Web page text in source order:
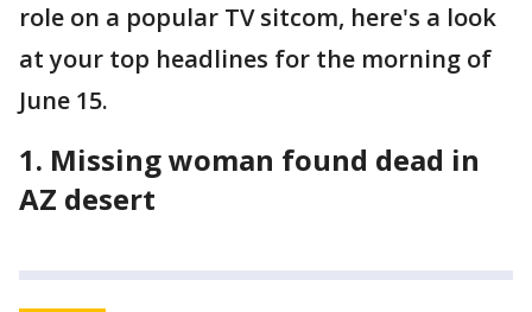
role on a popular TV sitcom, here's a look
at your top headlines for the morning of
June 15.
1. Missing woman found dead in
AZ desert